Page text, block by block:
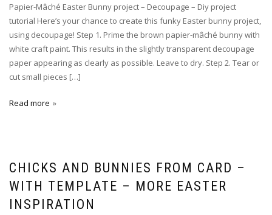
Papier-Mâché Easter Bunny project – Decoupage – Diy project
tutorial Here’s your chance to create this funky Easter bunny project,
using decoupage! Step 1. Prime the brown papier-mâché bunny with
white craft paint. This results in the slightly transparent decoupage
paper appearing as clearly as possible. Leave to dry. Step 2. Tear or
cut small pieces […]
Read more
CHICKS AND BUNNIES FROM CARD –
WITH TEMPLATE – MORE EASTER
INSPIRATION